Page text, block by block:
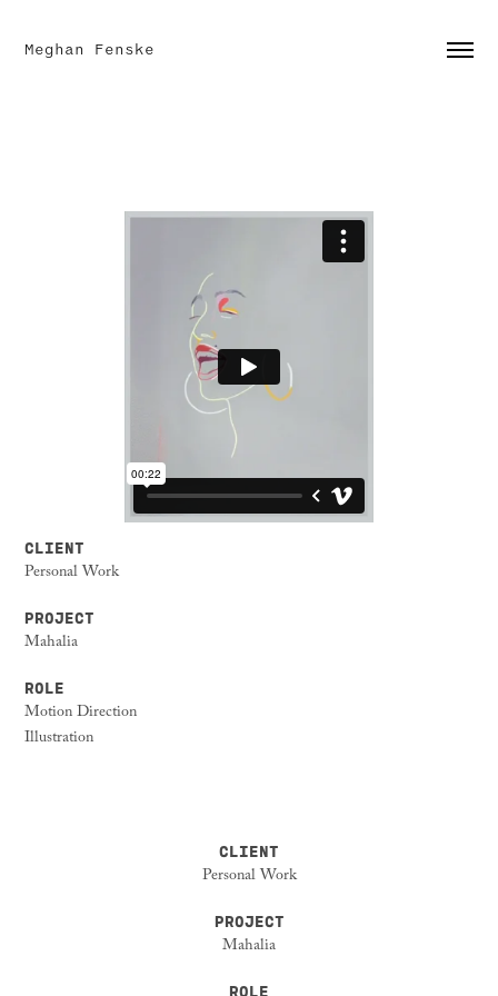
Meghan Fenske
CLIENT
Personal Work
PROJECT
Mahalia
ROLE
Motion Direction
Illustration
CLIENT
Personal Work
PROJECT
Mahalia